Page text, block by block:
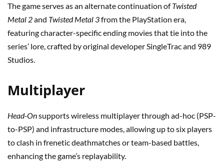
The game serves as an alternate continuation ofTwisted
Metal 2and Twisted Metal 3from the PlayStation era,
featuring character-specific ending movies that tie into the
series’ lore, crafted by original developer SingleTrac and 989
Studios.
Multiplayer
Head-Onsupports wireless multiplayer through ad-hoc (PSP-
to-PSP) and infrastructure modes, allowing up to six players
to clash in frenetic deathmatches or team-based battles,
enhancing the game’s replayability.